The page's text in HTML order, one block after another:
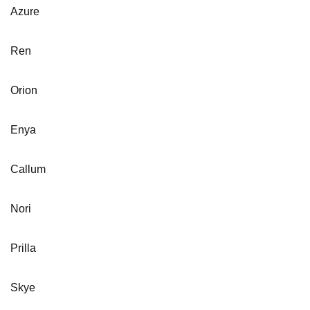
Azure
Ren
Orion
Enya
Callum
Nori
Prilla
Skye